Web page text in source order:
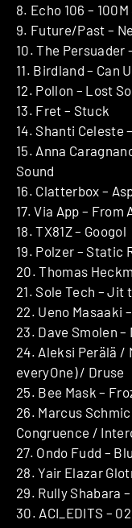
8. Echo 106 –
9. Future/Past –
10. The Persuader
11. Birdland – Can
12. Pollon – Lost
13. Fret – Stuck
14. Shanti Celeste
15. Anna
Sound
16. Clatterbox –
17. Via App –
18. TX81Z – Googol
19. Polzer – Static
20. Thomas
21. Sole Tech – Jit
22. Ueno Masaaki
23. Dave Smolen
24. Aleksi Perälä /
everyOne) / Druse
25. Bee Mask –
26. Marcus
Congruence /
27. Ondo Fudd –
28. Yair Elazar
29. Rully Shabara
30. ACI_EDITS – 02